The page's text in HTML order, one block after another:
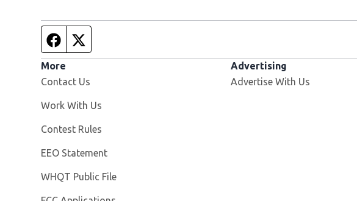
Facebook page
More
Contact Us
Work With Us
Contest Rules
EEO Statement
WHQT Public File
Advertising
Advertise With Us